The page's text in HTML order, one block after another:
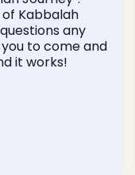
Kabbalah
any
to come and
it works!